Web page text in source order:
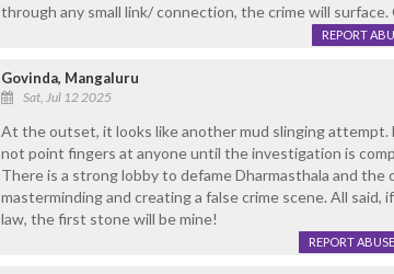
through any small link/ connection, the crime will
REPORT
Govinda, Mangaluru
Sat, Jul 12 2025
At the outset, it looks like another mud slinging attempt.
not point fingers at anyone until the investigation is
There is a strong lobby to defame Dharmasthala and
masterminding and creating a false crime scene. All
law, the first stone will be mine!
REPORT ABUSE